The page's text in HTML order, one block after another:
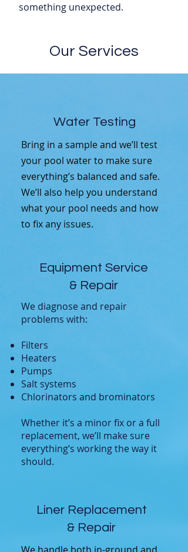
something unexpected.
Our Services
Water Testing
Bring in a sample and we’ll test
your pool water to make sure
everything’s balanced and safe.
We’ll also help you understand
what your pool needs and how
to fix any issues.
Equipment Service
& Repair
We diagnose and repair
problems with:
Filters
Heaters
Pumps
Salt systems
Chlorinators and brominators
Whether it’s a minor fix or a full
replacement, we’ll make sure
everything’s working the way it
should.
Liner Replacement
& Repair